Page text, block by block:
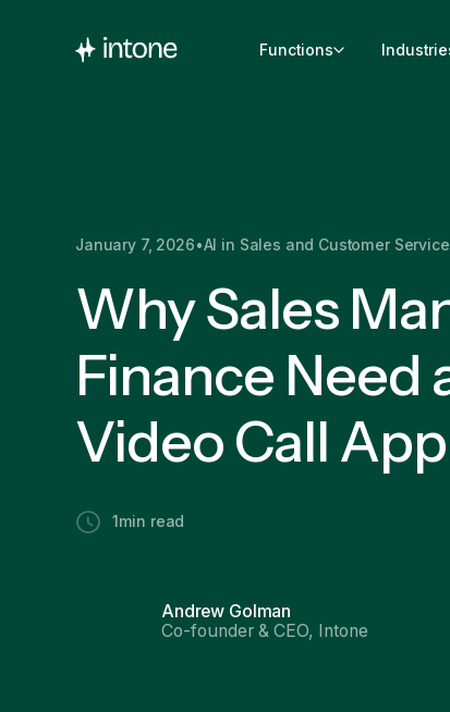
Functions
January 7, 2026•AI in Sales and Customer Service
Why Sales
Finance Need
Video Call
1 min read
Andrew Golman
Co-founder & CEO, Intone